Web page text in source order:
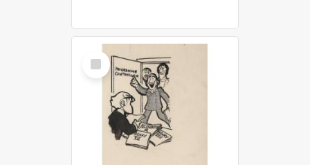
Select
Item